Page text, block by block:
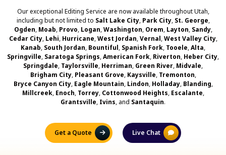
Our exceptional Editing Service are now available throughout Utah,
including but not limited to Salt Lake City, Park City, St. George,
Ogden, Moab, Provo, Logan,Washington, Orem, Layton, Sandy,
Cedar City, Lehi, Hurricane,West Jordan,Vernal,West Valley City,
Kanab, South Jordan, Bountiful, Spanish Fork, Tooele,Alta,
Springville, Saratoga Springs,American Fork, Riverton, Heber City,
Springdale, Taylorsville, Herriman, Green River, Midvale,
Brigham City, Pleasant Grove, Kaysville, Tremonton,
Bryce Canyon City, Eagle Mountain, Lindon, Holladay, Blanding,
Millcreek, Enoch, Torrey, Cottonwood Heights, Escalante,
Grantsville, Ivins, and Santaquin.
Get a Quote Live Chat